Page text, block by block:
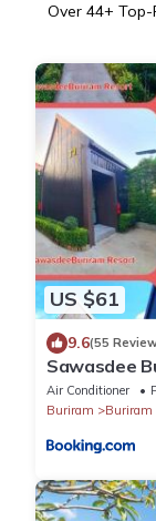
Over 44+ Top-
US $61
9.6(55
Sawasdee​
Air Conditioner
Buriram
Buriram